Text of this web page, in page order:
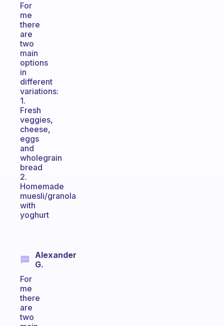
For
me
there
are
two
main
options
in
different
variations:
1.
Fresh
veggies,
cheese,
eggs
and
wholegrain
bread
2.
Homemade
muesli/granola
with
yoghurt
Alexander
G.
For
me
there
are
two